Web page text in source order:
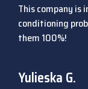
This company is
conditioning
them 100%!
Yulieska G.